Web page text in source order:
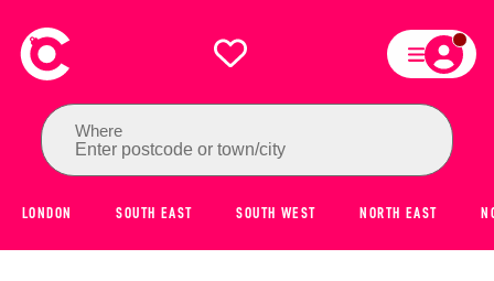
Where
Enter postcode or town/city
LONDON SOUTH EAST SOUTH WEST NORTH EAST